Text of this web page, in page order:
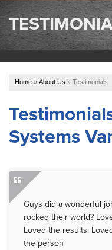
SERVICES
OUR WORK
Home » About Us » Testimonials
Systems
Guys did a wonderful
rocked their world?
Loved the results.
the person